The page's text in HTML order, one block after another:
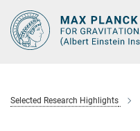
Main-
Content
Selected Research Highlights